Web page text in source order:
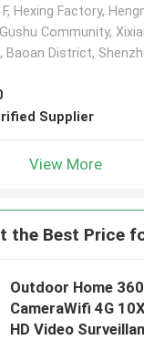
Hexing Factory,
Community,
Baoan District,
Supplier
View More
the Best Price
Outdoor Home
CameraWifi 4G
HD Video